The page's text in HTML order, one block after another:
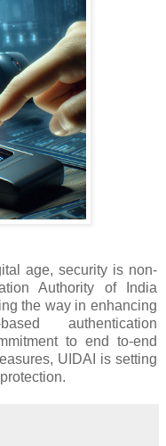
is non-
Authority of India
the way in enhancing
authentication
to end to-end
UIDAI is setting